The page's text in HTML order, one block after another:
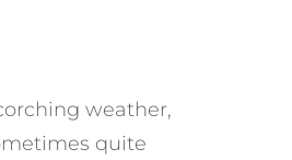
weather,
quite